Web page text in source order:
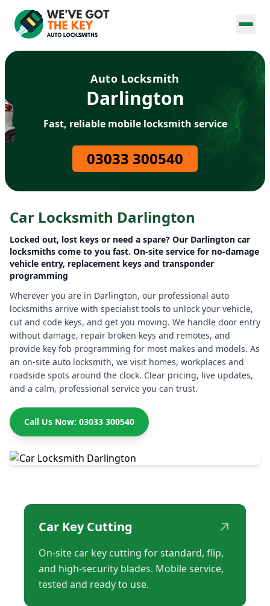
Auto Locksmith
Darlington
Fast, reliable mobile locksmith service
03033 300540
Car Locksmith Darlington
Locked out, lost keys or need a spare? Our Darlington car
locksmiths come to you fast. On-site service for no-damage
vehicle entry, replacement keys and transponder
programming
Wherever you are in Darlington, our professional auto
locksmiths arrive with specialist tools to unlock your vehicle,
cut and code keys, and get you moving. We handle door entry
without damage, repair broken keys and remotes, and
provide key fob programming for most makes and models. As
an on-site auto locksmith, we visit homes, workplaces and
roadside spots around the clock. Clear pricing, live updates,
and a calm, professional service you can trust.
Call Us Now: 03033 300540
Car Key Cutting ↗
On-site car key cutting for standard, flip,
and high-security blades. Mobile service,
tested and ready to use.